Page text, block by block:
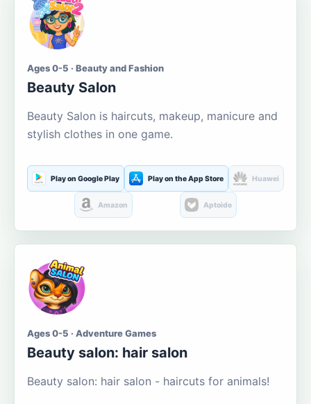
Ages 0-5 · Beauty and Fashion
Beauty Salon
Beauty Salon is haircuts, makeup, manicure and
stylish clothes in one game.
Play on Google Play Play on the App Store Huawei
Amazon Aptoide
Ages 0-5 · Adventure Games
Beauty salon: hair salon
Beauty salon: hair salon - haircuts for animals!